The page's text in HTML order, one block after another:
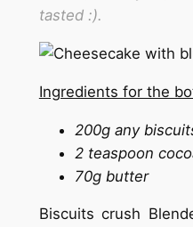
tasted :).
Ingredients for the
200g any
2 teaspoon
70g butter
Biscuits crush